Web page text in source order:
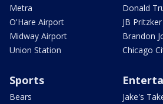
Metra
O'Hare Airport
Midway Airport
Union Station
Donald
JB Pritzker
Brandon
Chicago
Sports
Bears
Jake's